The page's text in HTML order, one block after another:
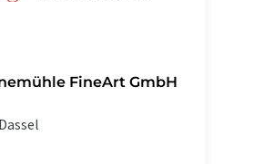
FineArt GmbH
Dassel